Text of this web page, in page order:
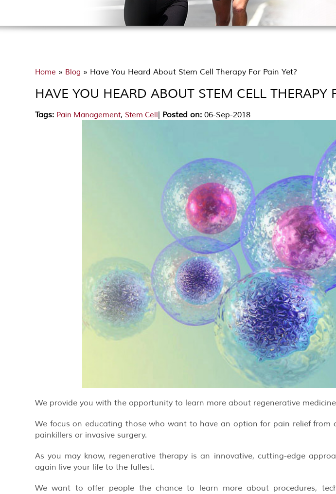
Home » Blog » Have You Heard About Stem Cell Therapy For Pain Yet?
HAVE YOU HEARD ABOUT STEM CELL THERAPY
Tags: Pain Management, Stem Cell Posted on: 06-Sep-2018
We provide you with the opportunity to learn more about regenerative
We focus on educating those who want to have an option for pain relief from
painkillers or invasive surgery.
As you may know, regenerative therapy is an innovative, cutting-edge
again live your life to the fullest.
We want to offer people the chance to learn more about procedures,